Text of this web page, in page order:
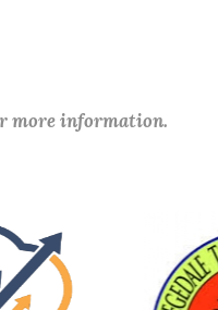
more information.